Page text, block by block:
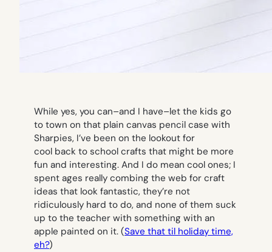
While yes, you can–and I have–let the kids go
to town on that plain canvas pencil case with
Sharpies, I’ve been on the lookout for
cool back to school crafts that might be more
fun and interesting. And I do mean cool ones; I
spent ages really combing the web for craft
ideas that look fantastic, they’re not
ridiculously hard to do, and none of them suck
up to the teacher with something with an
apple painted on it. (Save that til holiday time,
eh?)